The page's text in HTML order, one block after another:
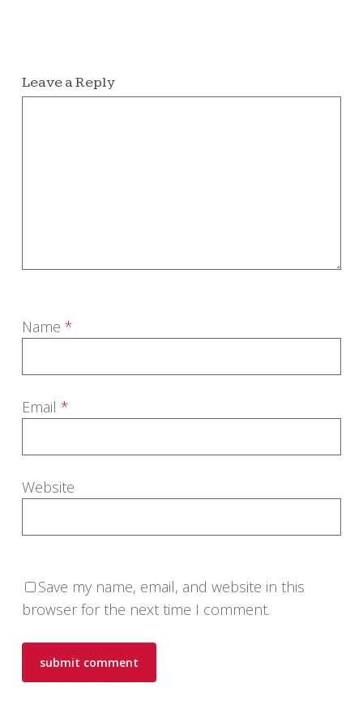
Leave a Reply
Name *
Email *
Website
Save my name, email, and website in this
browser for the next time I comment.